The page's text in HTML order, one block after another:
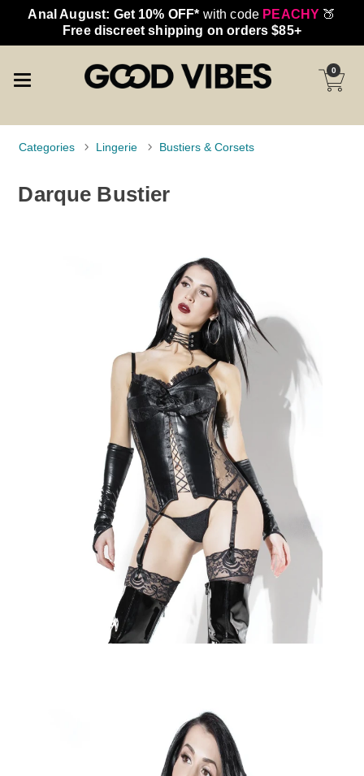
Anal August: Get 10% OFF* with code PEACHY 🍑
Free discreet shipping on orders $85+
0
Categories Lingerie Bustiers & Corsets
Darque Bustier